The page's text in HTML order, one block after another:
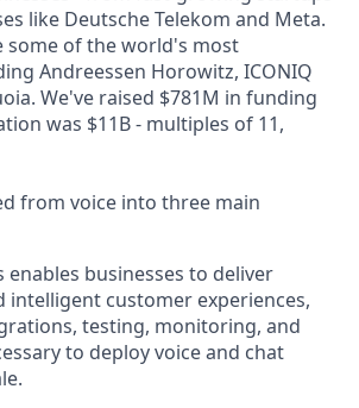
like Deutsche Telekom and Meta.
some of the world's most
Andreessen Horowitz, ICONIQ
We've raised $781M in funding
was $11B - multiples of 11,
from voice into three main
enables businesses to deliver
intelligent customer experiences,
testing, monitoring, and
to deploy voice and chat